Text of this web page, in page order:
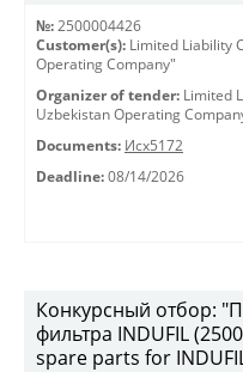
№: 2500004426
Customer(s): Limited Liability
Operating Company"
Organizer of tender: Limited
Uzbekistan Operating
Documents: Исх5172
Deadline: 08/14/2026
Конкурсный отбор:
фильтра INDUFIL
spare parts for